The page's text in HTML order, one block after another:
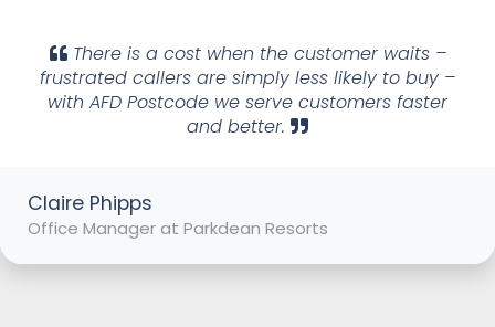
There is a cost when the customer waits –
frustrated callers are simply less likely to buy –
with AFD Postcode we serve customers faster
and better.
Claire Phipps
Office Manager at Parkdean Resorts